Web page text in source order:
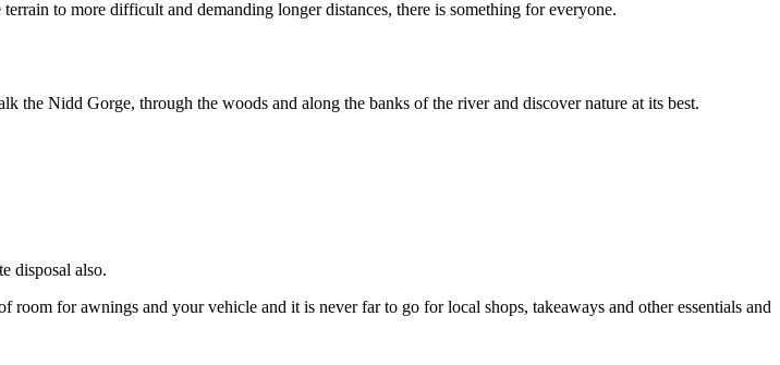
to more difficult and demanding longer distances, there is something for everyone.
Nidd Gorge, through the woods and along the banks of the river and discover nature at its best.
disposal also.
for awnings and your vehicle and it is never far to go for local shops, takeaways and other essentials and